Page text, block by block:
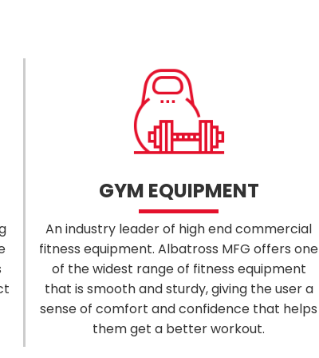
GYM EQUIPMENT
An industry leader of high end commercial
fitness equipment. Albatross MFG offers one
of the widest range of fitness equipment
that is smooth and sturdy, giving the user a
sense of comfort and confidence that helps
them get a better workout.